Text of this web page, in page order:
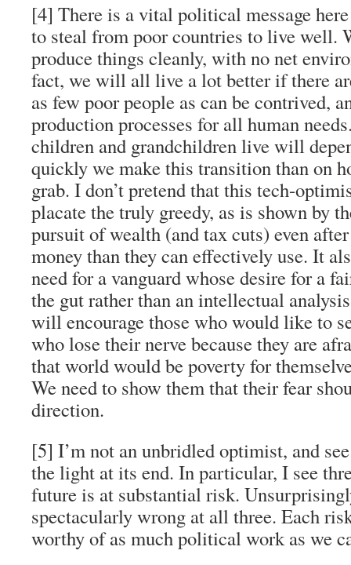
[4] There is a vital political message
to steal from poor countries to live well.
produce things cleanly, with no net
fact, we will all live a lot better if there
as few poor people as can be contrived,
production processes for all human
children and grandchildren live will
quickly we make this transition than on
grab. I don’t pretend that this tech-
placate the truly greedy, as is shown by
pursuit of wealth (and tax cuts) even
money than they can effectively use. It
need for a vanguard whose desire for a
the gut rather than an intellectual
will encourage those who would like to
who lose their nerve because they are
that world would be poverty for
We need to show them that their fear
direction.
[5] I’m not an unbridled optimist, and
the light at its end. In particular, I see
future is at substantial risk.
spectacularly wrong at all three. Each
worthy of as much political work as we